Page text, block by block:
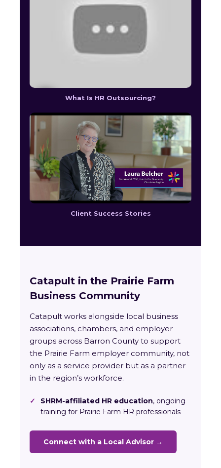
What Is HR Outsourcing?
Client Success Stories
Catapult in the Prairie Farm
Business Community
Catapult works alongside local business
associations, chambers, and employer
groups across Barron County to support
the Prairie Farm employer community, not
only as a service provider but as a partner
in the region’s workforce.
✓ SHRM-affiliated HR education, ongoing
training for Prairie Farm HR professionals
Connect with a Local Advisor →